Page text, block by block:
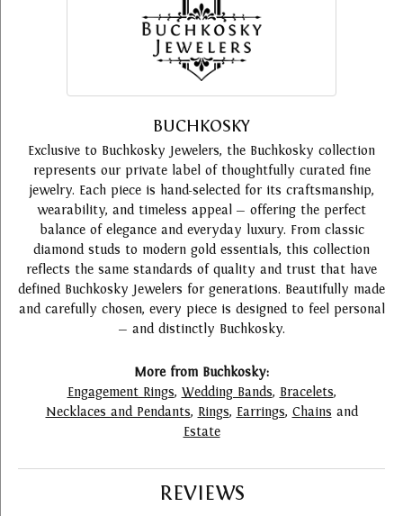
BUCHKOSKY
Exclusive to Buchkosky Jewelers, the Buchkosky collection
represents our private label of thoughtfully curated fine
jewelry. Each piece is hand-selected for its craftsmanship,
wearability, and timeless appeal — offering the perfect
balance of elegance and everyday luxury. From classic
diamond studs to modern gold essentials, this collection
reflects the same standards of quality and trust that have
defined Buchkosky Jewelers for generations. Beautifully made
and carefully chosen, every piece is designed to feel personal
— and distinctly Buchkosky.
More from Buchkosky:
Engagement Rings, Wedding Bands, Bracelets,
Necklaces and Pendants, Rings, Earrings, Chains and
Estate
REVIEWS